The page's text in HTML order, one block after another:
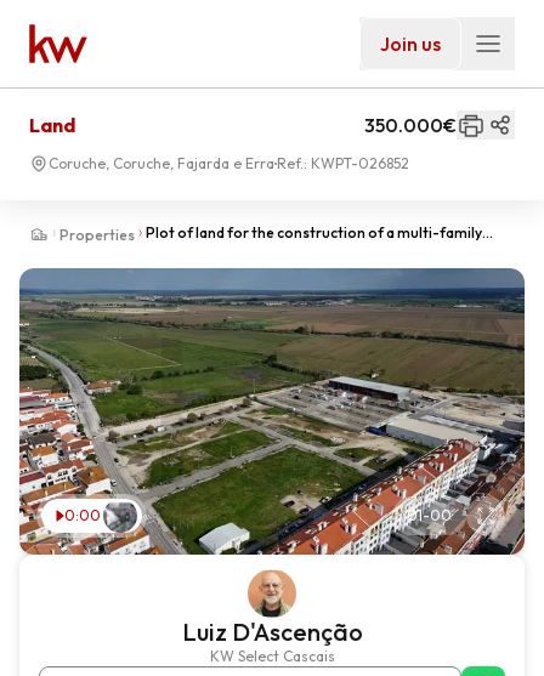
Join us
Properties Plot of land for the construction of a multi-family
Land 350.000€
Coruche, Coruche, Fajarda e Erra Ref.: KWPT-026852
0:00 01-00
Luiz D'Ascenção
KW Select Cascais